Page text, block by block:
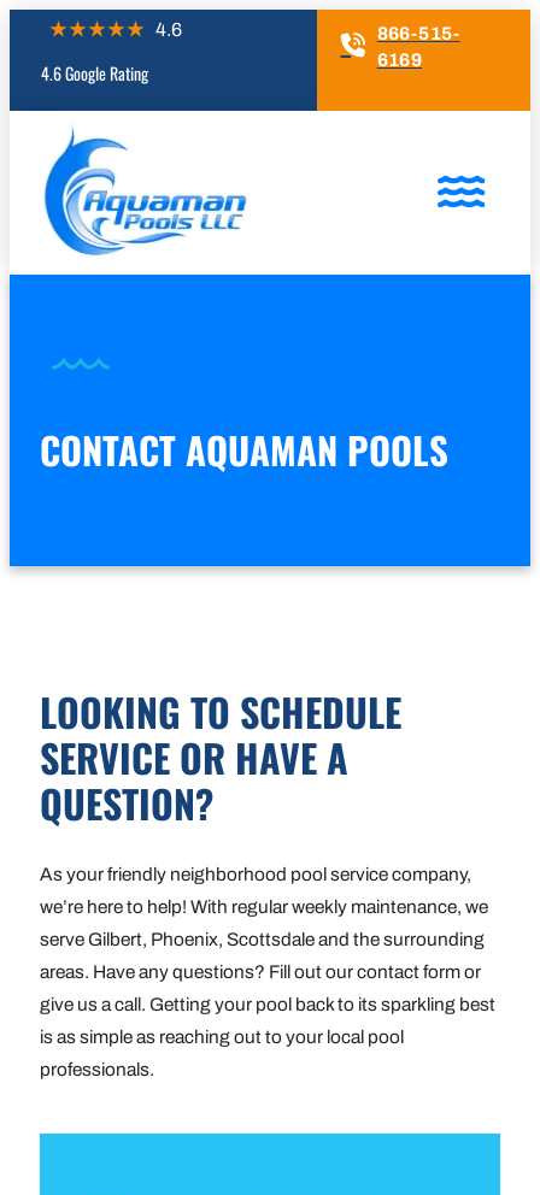
4.6 Google Rating
866-515-
6169
CONTACT AQUAMAN POOLS
LOOKING TO SCHEDULE
SERVICE OR HAVE A
QUESTION?
As your friendly neighborhood pool service company,
we’re here to help! With regular weekly maintenance, we
serve Gilbert, Phoenix, Scottsdale and the surrounding
areas. Have any questions? Fill out our contact form or
give us a call. Getting your pool back to its sparkling best
is as simple as reaching out to your local pool
professionals.